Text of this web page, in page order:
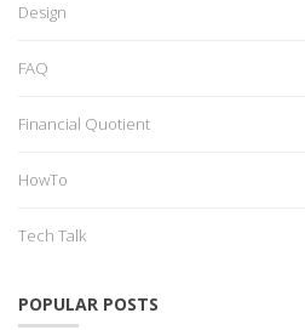
Design
FAQ
Financial Quotient
HowTo
Tech Talk
POPULAR POSTS